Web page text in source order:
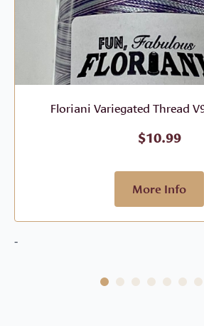
Floriani Variegated Thread
$10.99
More Info
-